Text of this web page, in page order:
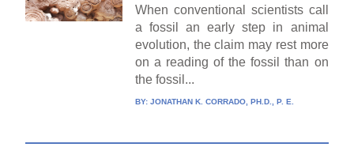
When conventional scientists call
a fossil an early step in animal
evolution, the claim may rest more
on a reading of the fossil than on
the fossil...
BY: JONATHAN K. CORRADO, PH.D., P. E.